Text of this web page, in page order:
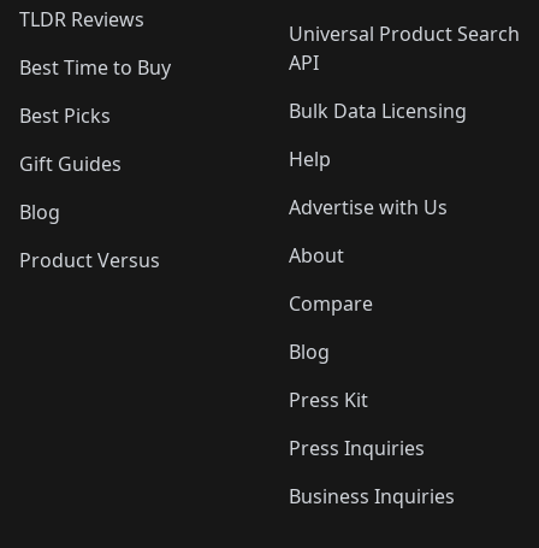
TLDR Reviews
Best Time to Buy
Best Picks
Gift Guides
Blog
Product Versus
Universal Product Search
API
Bulk Data Licensing
Help
Advertise with Us
About
Compare
Blog
Press Kit
Press Inquiries
Business Inquiries